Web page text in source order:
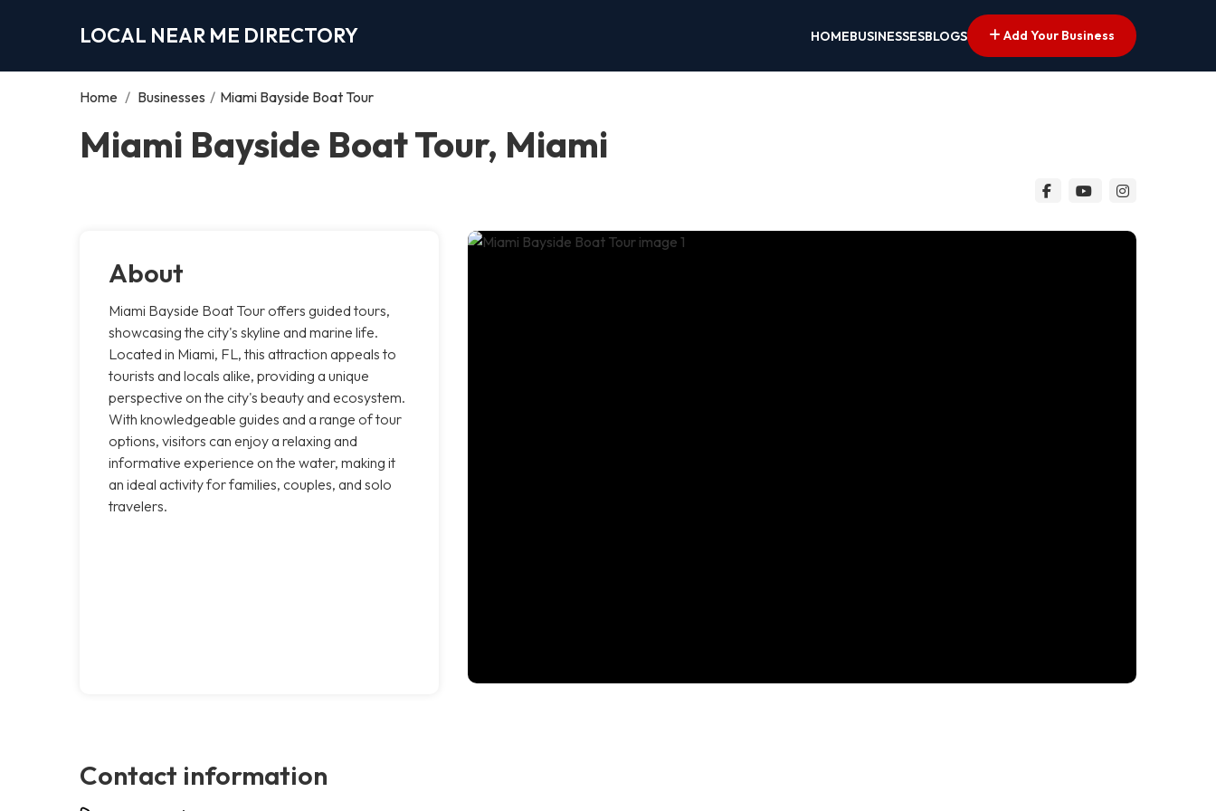
LOCAL NEAR ME DIRECTORY HOMEBUSINESSESBLOGS Add Your Business
Home / Businesses / Miami Bayside Boat Tour
Miami Bayside Boat Tour, Miami
About
Miami Bayside Boat Tour offers guided tours,
showcasing the city's skyline and marine life.
Located in Miami, FL, this attraction appeals to
tourists and locals alike, providing a unique
perspective on the city's beauty and ecosystem.
With knowledgeable guides and a range of tour
options, visitors can enjoy a relaxing and
informative experience on the water, making it
an ideal activity for families, couples, and solo
travelers.
Contact information